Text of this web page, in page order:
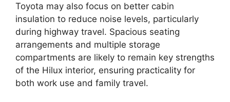
Toyota may also focus on better cabin
insulation to reduce noise levels, particularly
during highway travel. Spacious seating
arrangements and multiple storage
compartments are likely to remain key strengths
of the Hilux interior, ensuring practicality for
both work use and family travel.